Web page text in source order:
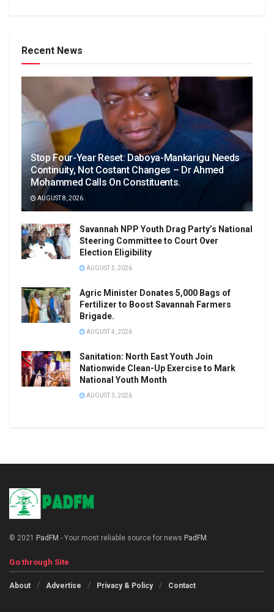
Recent News
Stop Four-Year Reset: Daboya-Mankarigu Needs
Continuity, Not Costant Changes – Dr Ahmed
Mohammed Calls On Constituents.
AUGUST 8, 2026
Savannah NPP Youth Drag Party’s National
Steering Committee to Court Over
Election Eligibility
AUGUST 5, 2026
Agric Minister Donates 5,000 Bags of
Fertilizer to Boost Savannah Farmers
Brigade.
AUGUST 4, 2026
Sanitation: North East Youth Join
Nationwide Clean-Up Exercise to Mark
National Youth Month
AUGUST 3, 2026
© 2021 PadFM - Your most reliable source for news PadFM .
Go through Site
About Advertise Privacy & Policy Contact